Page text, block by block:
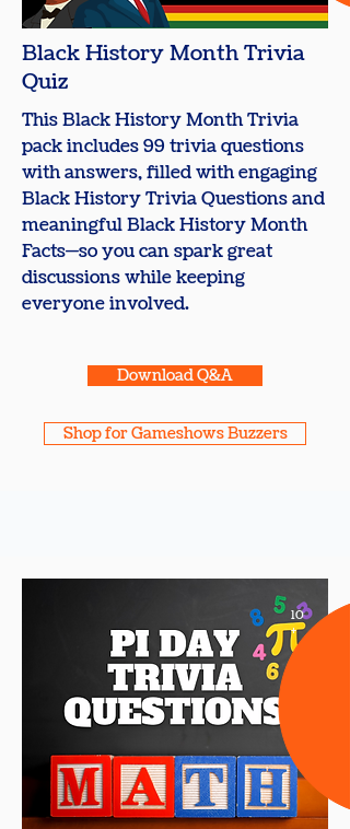
Black History Month Trivia
Quiz
This Black History Month Trivia
pack includes 99 trivia questions
with answers, filled with engaging
Black History Trivia Questions and
meaningful Black History Month
Facts—so you can spark great
discussions while keeping
everyone involved.
Download Q&A
Shop for Gameshows Buzzers
10
+